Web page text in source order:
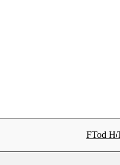
Bryn
Flat-1
Flat-2
Tod